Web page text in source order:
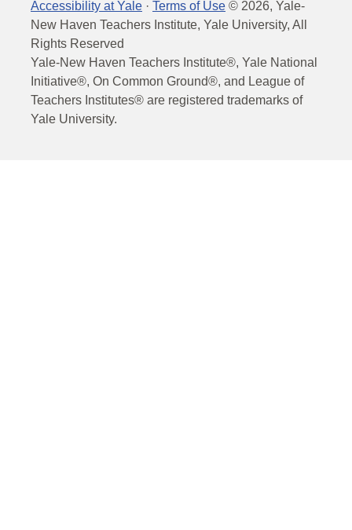
Accessibility at Yale · Terms of Use © 2026, Yale-
New Haven Teachers Institute, Yale University, All
Rights Reserved
Yale-New Haven Teachers Institute®, Yale National
Initiative®, On Common Ground®, and League of
Teachers Institutes® are registered trademarks of
Yale University.